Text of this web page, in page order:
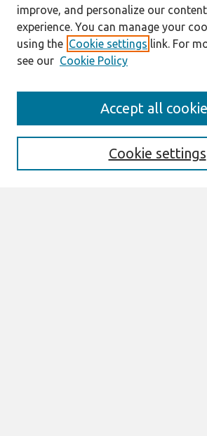
Enter search terms:
improve, and personalize our
experience. You can manage your
using the Cookie settings link. For
see our Cookie Policy
Cookie settings
Accept all